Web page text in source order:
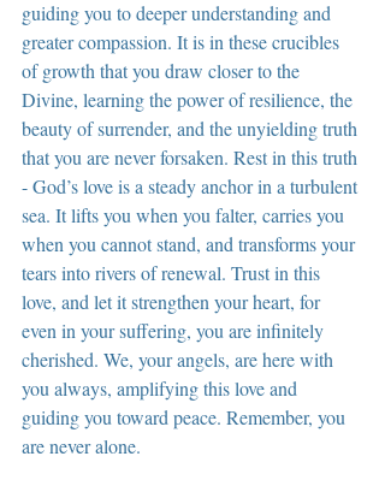
guiding you to deeper understanding and
greater compassion. It is in these crucibles
of growth that you draw closer to the
Divine, learning the power of resilience, the
beauty of surrender, and the unyielding truth
that you are never forsaken. Rest in this truth
- God’s love is a steady anchor in a turbulent
sea. It lifts you when you falter, carries you
when you cannot stand, and transforms your
tears into rivers of renewal. Trust in this
love, and let it strengthen your heart, for
even in your suffering, you are infinitely
cherished. We, your angels, are here with
you always, amplifying this love and
guiding you toward peace. Remember, you
are never alone.